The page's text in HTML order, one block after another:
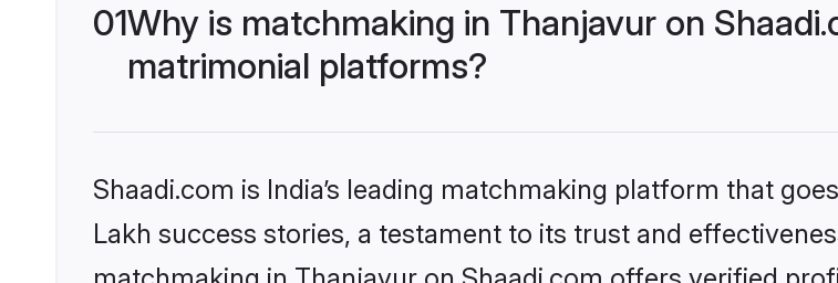
01Why is matchmaking in Thanjavur on
matrimonial platforms?
Shaadi.com is India’s leading matchmaking platform that
Lakh success stories, a testament to its trust and